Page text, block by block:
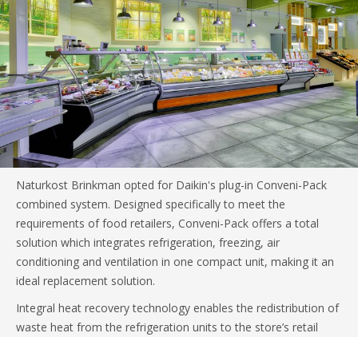
Naturkost Brinkman opted for Daikin's plug-in Conveni-Pack
combined system. Designed specifically to meet the
requirements of food retailers, Conveni-Pack offers a total
solution which integrates refrigeration, freezing, air
conditioning and ventilation in one compact unit, making it an
ideal replacement solution.
Integral heat recovery technology enables the redistribution of
waste heat from the refrigeration units to the store’s retail